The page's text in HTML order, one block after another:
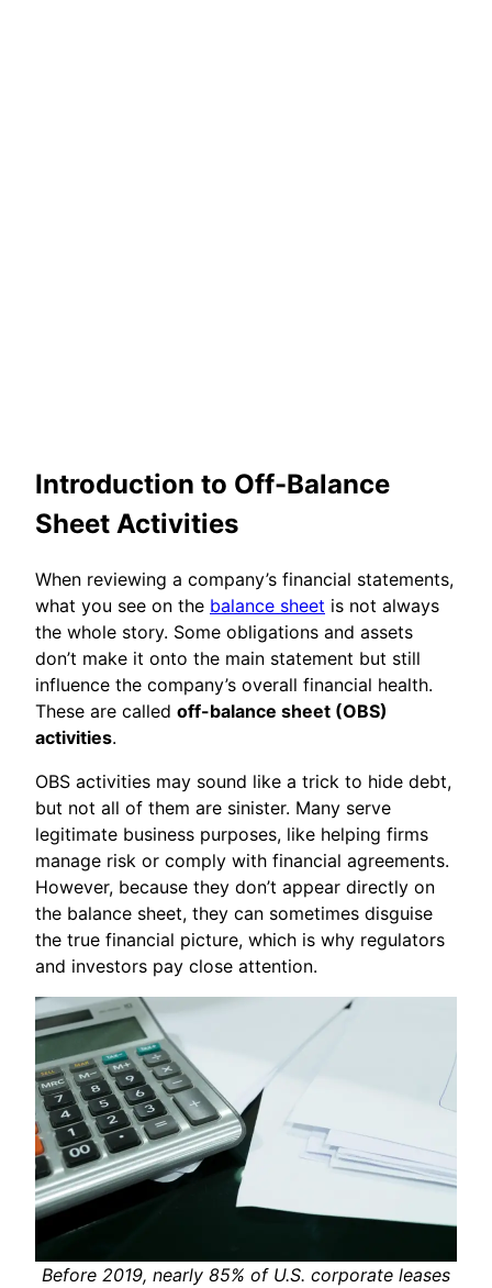
Introduction to Off-Balance
Sheet Activities
When reviewing a company’s financial statements,
what you see on the balance sheet is not always
the whole story. Some obligations and assets
don’t make it onto the main statement but still
influence the company’s overall financial health.
These are called off-balance sheet (OBS)
activities.
OBS activities may sound like a trick to hide debt,
but not all of them are sinister. Many serve
legitimate business purposes, like helping firms
manage risk or comply with financial agreements.
However, because they don’t appear directly on
the balance sheet, they can sometimes disguise
the true financial picture, which is why regulators
and investors pay close attention.
Before 2019, nearly 85% of U.S. corporate leases